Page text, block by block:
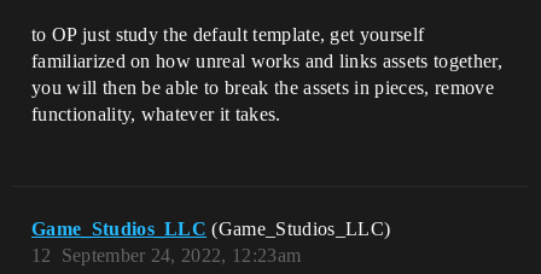
to OP just study the default template, get yourself
familiarized on how unreal works and links assets together,
you will then be able to break the assets in pieces, remove
functionality, whatever it takes.
Game_Studios_LLC (Game_Studios_LLC)
September 24, 2022, 12:23am
12